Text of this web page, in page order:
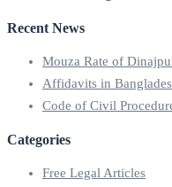
Recent News
Mouza Rate of
Affidavits in
Code of Civil
Categories
Free Legal Articles